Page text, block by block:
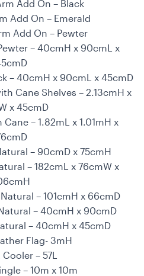
Add On – Black
Add On – Emerald
Add On – Pewter
– 40cmH x 90cmL x
– 40cmH x 90cmL x 45cmD
Cane Shelves – 2.13cmH x
x 45cmD
– 1.82mL x 1.01mH x
– 90cmD x 75cmH
– 182cmL x 76cmW x
– 101cmH x 66cmD
– 40cmH x 90cmD
– 40cmH x 45cmD
Flag- 3mH
– 57L
– 10m x 10m